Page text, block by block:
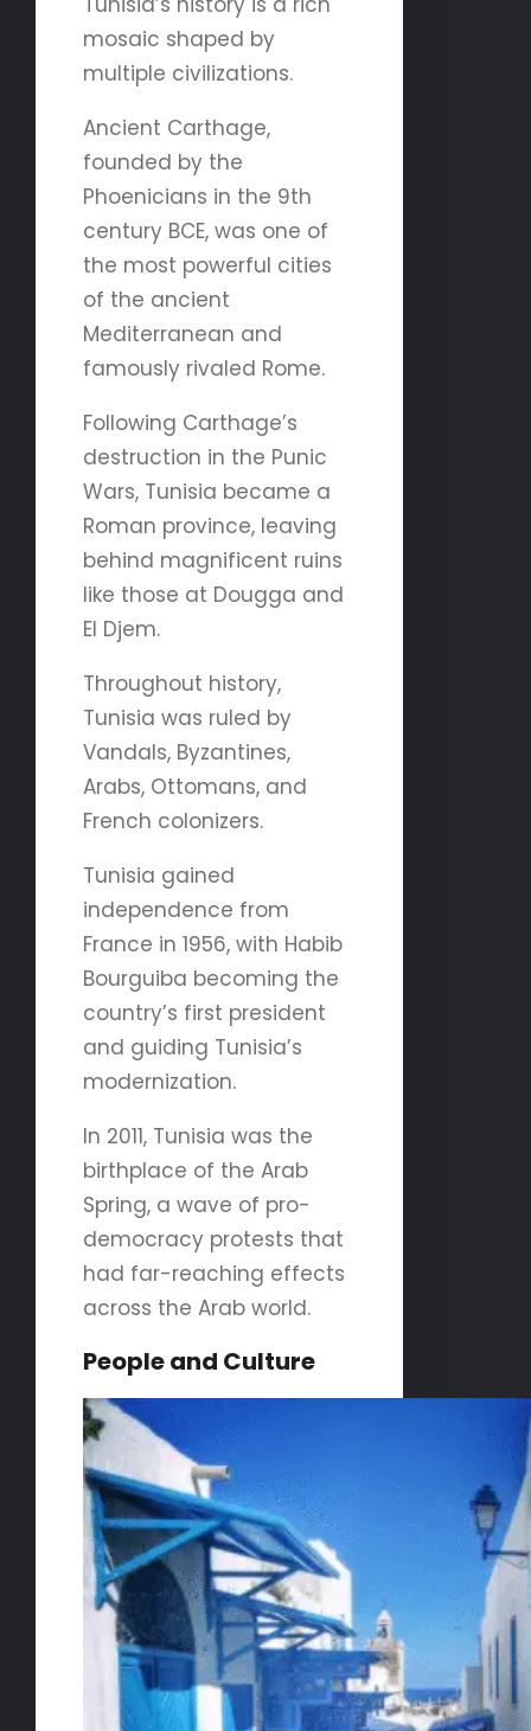
mosaic shaped by
multiple civilizations.
Ancient Carthage,
founded by the
Phoenicians in the 9th
century BCE, was one of
the most powerful cities
of the ancient
Mediterranean and
famously rivaled Rome.
Following Carthage’s
destruction in the Punic
Wars, Tunisia became a
Roman province, leaving
behind magnificent ruins
like those at Dougga and
El Djem.
Throughout history,
Tunisia was ruled by
Vandals, Byzantines,
Arabs, Ottomans, and
French colonizers.
Tunisia gained
independence from
France in 1956, with Habib
Bourguiba becoming the
country’s first president
and guiding Tunisia’s
modernization.
In 2011, Tunisia was the
birthplace of the Arab
Spring, a wave of pro-
democracy protests that
had far-reaching effects
across the Arab world.
People and Culture